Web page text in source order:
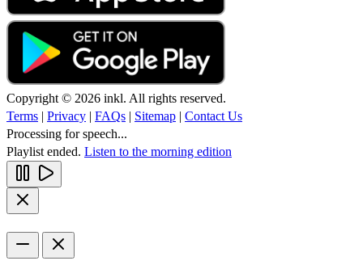
Copyright © 2026 inkl. All rights reserved.
Terms | Privacy | FAQs | Sitemap | Contact Us
Processing for speech...
Playlist ended. Listen to the morning edition